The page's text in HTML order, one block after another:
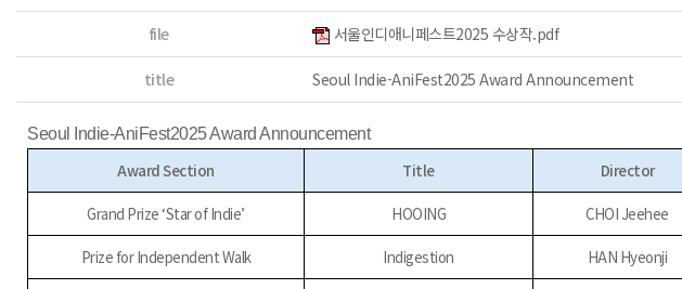
file 서울인디애니페스트2025 수상작.pdf
title Seoul Indie-AniFest2025 Award Announcement
Seoul Indie-AniFest2025 Award Announcement
Award Section Title Director
Grand Prize ‘Star of Indie’ HOOING CHOI Jeehee
Prize for Independent Walk Indigestion HAN Hyeonji